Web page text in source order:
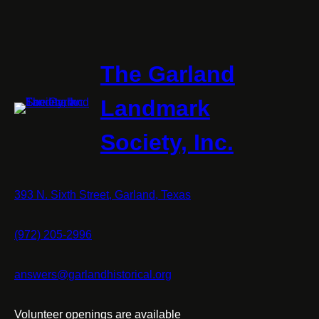
The Garland
Landmark
Society, Inc.
393 N. Sixth Street, Garland, Texas
(972) 205-2996
answers@garlandhistorical.org
Volunteer openings are available